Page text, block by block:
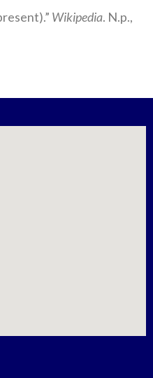
Wikipedia. N.p.,